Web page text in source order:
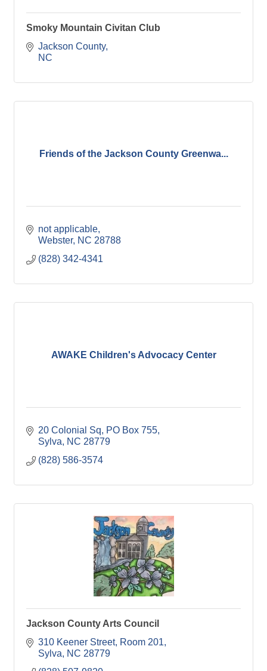
Smoky Mountain Civitan Club
Jackson County
NC
Friends of the Jackson County Greenwa...
not applicable
Webster NC 28788
(828) 342-4341
AWAKE Children's Advocacy Center
20 Colonial Sq
PO Box 755
Sylva
NC 28779
(828) 586-3574
Jackson County Arts Council
310 Keener Street, Room 201
Sylva
NC 28779